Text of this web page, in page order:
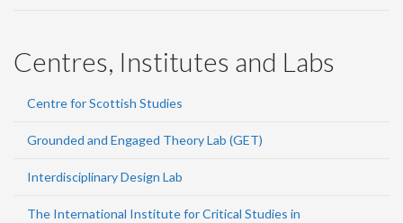
Centres, Institutes and Labs
Centre for Scottish Studies
Grounded and Engaged Theory Lab (GET)
Interdisciplinary Design Lab
The International Institute for Critical Studies in